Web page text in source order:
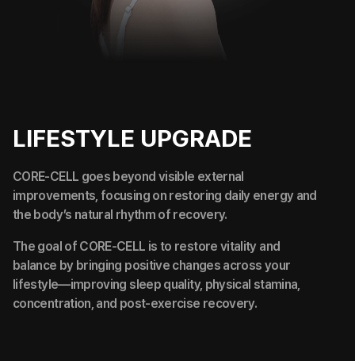
LIFESTYLE UPGRADE
CORE-CELL goes beyond visible external
improvements, focusing on restoring daily energy and
the body’s natural rhythm of recovery.
The goal of CORE-CELL is to restore vitality and
balance by bringing positive changes across your
lifestyle—improving sleep quality, physical stamina,
concentration, and post-exercise recovery.